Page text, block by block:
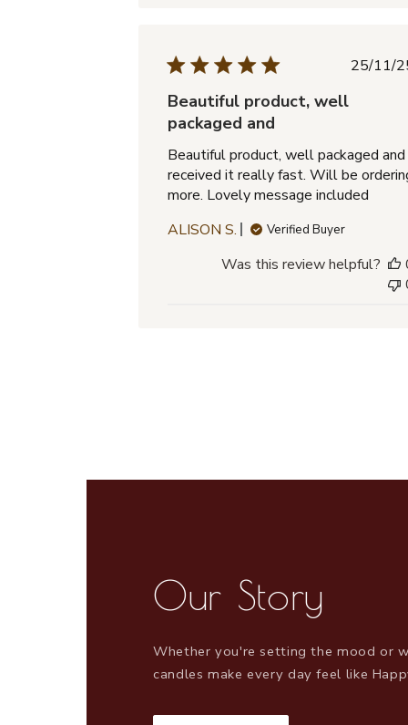
25/11/
Beautiful product, well
packaged and
Beautiful product, well packaged and
received it really fast. Will be
more. Lovely message included
ALISON S.
Verified Buyer
Was this review helpful?
Our Story
Whether you're setting the mood or
candles make every day feel like